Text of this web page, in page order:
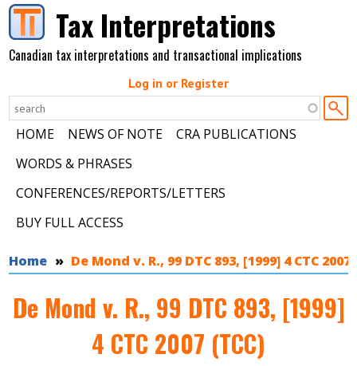
Skip to main contentTax Interpretations
Canadian tax interpretations and transactional implications
Log in or Register
HOME NEWS OF NOTE
CRA PUBLICATIONS
WORDS & PHRASES
CONFERENCES/REPORTS/LETTERS
BUY FULL ACCESS
You are here
Home De Mond v. R., 99 DTC 893, [1999] 4 CTC 2007
De Mond v. R., 99 DTC 893, [1999]
4 CTC 2007 (TCC)